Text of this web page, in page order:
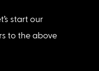
start our
to the above